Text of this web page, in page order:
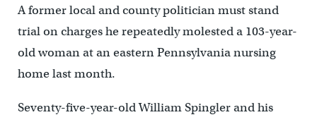
A former local and county politician must stand
trial on charges he repeatedly molested a 103-year-
old woman at an eastern Pennsylvania nursing
home last month.
Seventy-five-year-old William Spingler and his